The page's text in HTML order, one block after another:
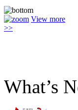
View more
>>
What’s